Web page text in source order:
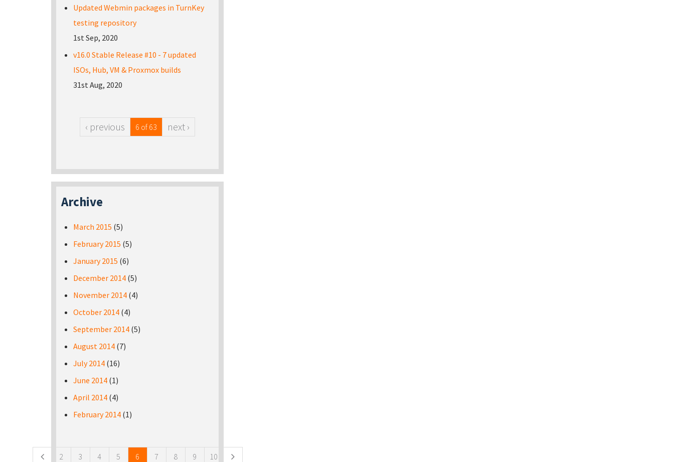
Updated Webmin packages in TurnKey
testing repository
1st Sep, 2020
v16.0 Stable Release #10 - 7 updated
ISOs, Hub, VM & Proxmox builds
31st Aug, 2020
‹ previous 6 of 63 next ›
Archive
March 2015 (5)
February 2015 (5)
January 2015 (6)
December 2014 (5)
November 2014 (4)
October 2014 (4)
September 2014 (5)
August 2014 (7)
July 2014 (16)
June 2014 (1)
April 2014 (4)
February 2014 (1)
2 3 4 5 6 7 8 9 10